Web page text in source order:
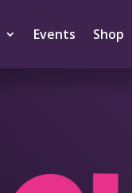
Events Shop